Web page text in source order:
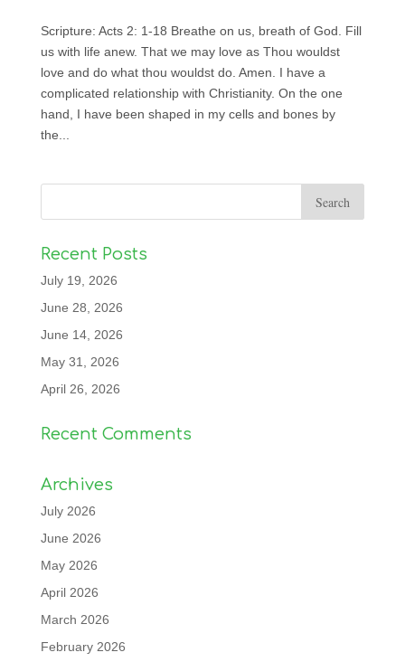
Scripture: Acts 2: 1-18 Breathe on us, breath of God. Fill
us with life anew. That we may love as Thou wouldst
love and do what thou wouldst do. Amen. I have a
complicated relationship with Christianity. On the one
hand, I have been shaped in my cells and bones by
the...
Recent Posts
July 19, 2026
June 28, 2026
June 14, 2026
May 31, 2026
April 26, 2026
Recent Comments
Archives
July 2026
June 2026
May 2026
April 2026
March 2026
February 2026